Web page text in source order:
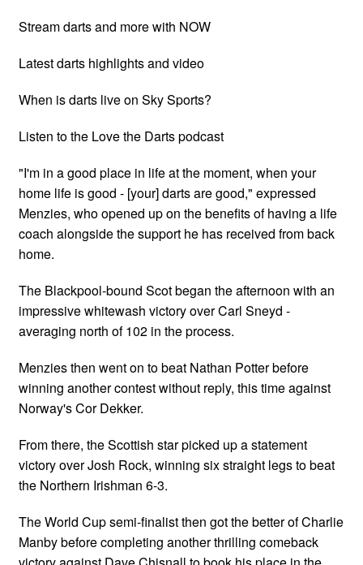
Stream darts and more with NOW
Latest darts highlights and video
When is darts live on Sky Sports?
Listen to the Love the Darts podcast
"I'm in a good place in life at the moment, when your
home life is good - [your] darts are good," expressed
Menzies, who opened up on the benefits of having a life
coach alongside the support he has received from back
home.
The Blackpool-bound Scot began the afternoon with an
impressive whitewash victory over Carl Sneyd -
averaging north of 102 in the process.
Menzies then went on to beat Nathan Potter before
winning another contest without reply, this time against
Norway's Cor Dekker.
From there, the Scottish star picked up a statement
victory over Josh Rock, winning six straight legs to beat
the Northern Irishman 6-3.
The World Cup semi-finalist then got the better of Charlie
Manby before completing another thrilling comeback